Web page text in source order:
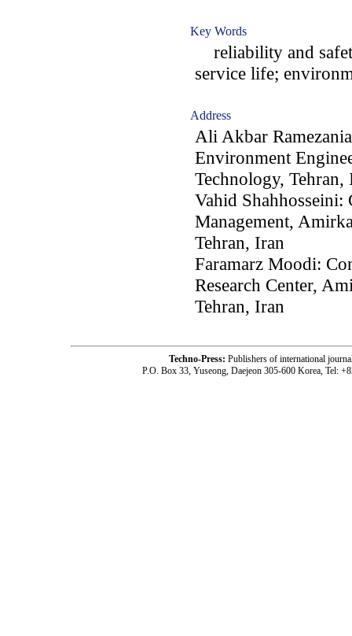
Key Words
reliability and
service life;
Address
Ali Akbar
Environment
Technology, Tehran,
Vahid
Management,
Tehran, Iran
Faramarz Moodi:
Research Center,
Tehran, Iran
Techno-Press: Publishers of international
P.O. Box 33, Yuseong, Daejeon 305-600 Korea, Tel: